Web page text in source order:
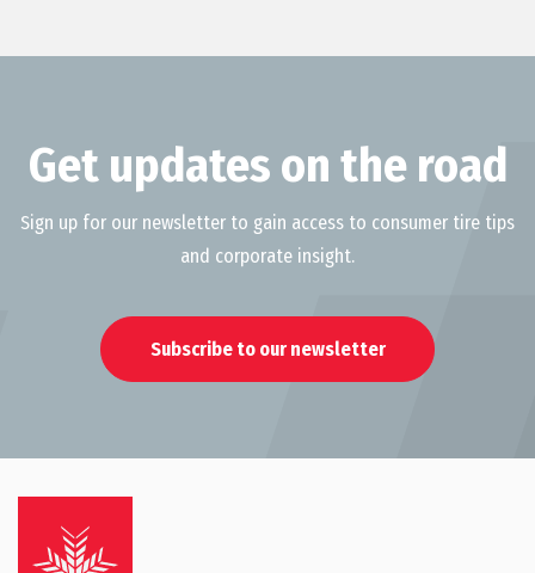
Get updates on the road
Sign up for our newsletter to gain access to consumer tire tips
and corporate insight.
Subscribe to our newsletter